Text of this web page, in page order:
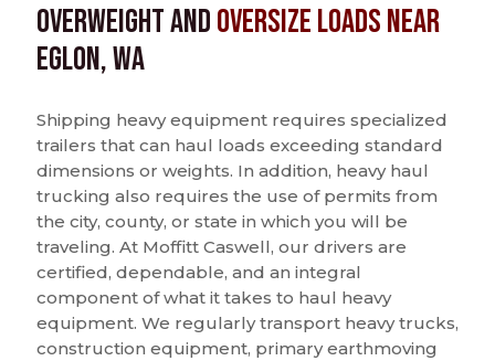
Overweight andOversize Loads near
Eglon, WA
Shipping heavy equipment requires specialized
trailers that can haul loads exceeding standard
dimensions or weights. In addition, heavy haul
trucking also requires the use of permits from
the city, county, or state in which you will be
traveling. At Moffitt Caswell, our drivers are
certified, dependable, and an integral
component of what it takes to haul heavy
equipment. We regularly transport heavy trucks,
construction equipment, primary earthmoving